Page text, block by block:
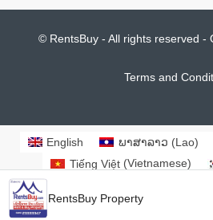
RentsBuy Property
© RentsBuy - All rights reserved -
Terms and
English ພາສາລາວ (Lao)
Tiếng Việt (Vietnamese)